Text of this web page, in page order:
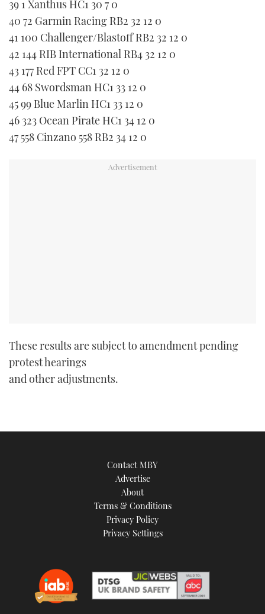
39 1 Xanthus HC1 30 7 0
40 72 Garmin Racing RB2 32 12 0
41 100 Challenger/Blastoff RB2 32 12 0
42 144 RIB International RB4 32 12 0
43 177 Red FPT CC1 32 12 0
44 68 Swordsman HC1 33 12 0
45 99 Blue Marlin HC1 33 12 0
46 323 Ocean Pirate HC1 34 12 0
47 558 Cinzano 558 RB2 34 12 0
These results are subject to amendment pending
protest hearings
and other adjustments.
Contact MBY
Advertise
About
Terms & Conditions
Privacy Policy
Privacy Settings